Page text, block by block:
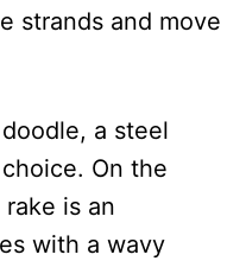
strands and move
a steel
On the
is an
with a wavy